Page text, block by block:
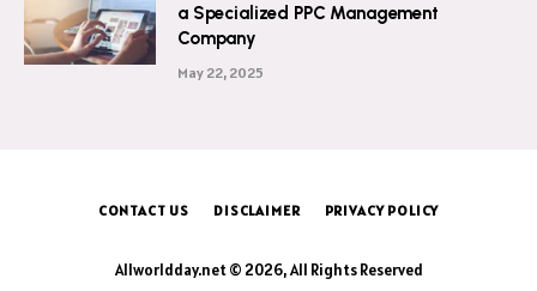
a Specialized PPC Management
Company
May 22, 2025
CONTACT US DISCLAIMER PRIVACY POLICY
Allworldday.net © 2026, All Rights Reserved